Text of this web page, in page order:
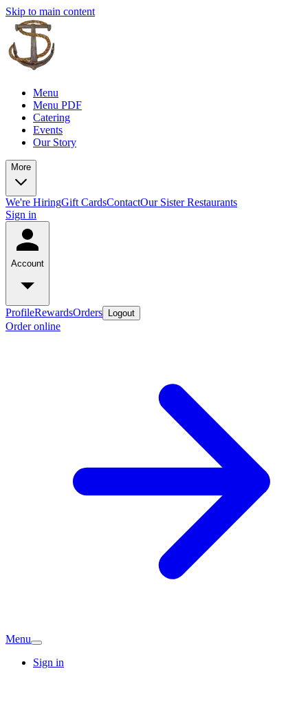
Skip to main content
Menu
Menu PDF
Catering
Events
Our Story
More
We're HiringGift CardsContactOur Sister Restaurants
Sign in
Account
ProfileRewardsOrders Logout
Order online
Menu
Sign in